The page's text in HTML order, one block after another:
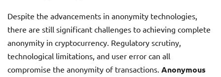
Despite the advancements in anonymity technologies,
there are still significant challenges to achieving complete
anonymity in cryptocurrency. Regulatory scrutiny,
technological limitations, and user error can all
compromise the anonymity of transactions. Anonymous